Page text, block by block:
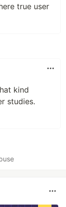
true user
kind
studies.